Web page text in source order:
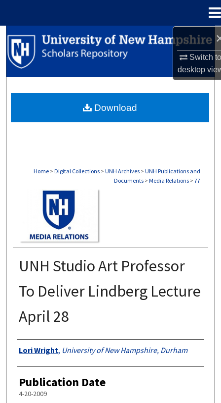
Switch
desktop
Search
Browse Collections
About
Home > Digital Collections > UNH Archives > UNH Publications and
Documents > Media Relations > 77
UNH Studio Art Professor
To Deliver Lindberg Lecture
April 28
Authors
Lori Wright, University of New Hampshire, Durham
Publication Date
4-20-2009
Download